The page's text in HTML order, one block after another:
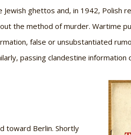
ghettos and, in 1942, Polish
the method of murder. Wartime
false or unsubstantiated
passing clandestine information
toward Berlin. Shortly